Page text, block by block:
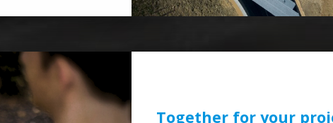
Together for your